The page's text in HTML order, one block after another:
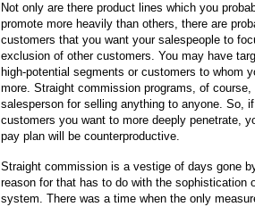
Not only are there product lines which you
promote more heavily than others, there are
customers that you want your salespeople to
exclusion of other customers. You may have
high-potential segments or customers to whom
more. Straight commission programs, of course,
salesperson for selling anything to anyone. So,
customers you want to more deeply penetrate,
pay plan will be counterproductive.
Straight commission is a vestige of days gone
reason for that has to do with the sophistication
system. There was a time when the only